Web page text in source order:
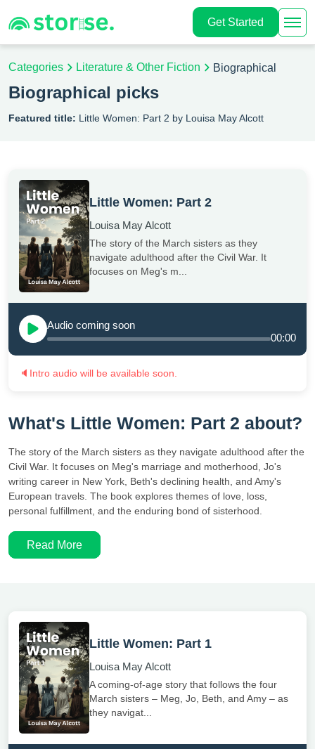
Get Started
Categories Literature & Other Fiction Biographical
Biographical picks
Featured title: Little Women: Part 2 by Louisa May Alcott
Little Women: Part 2
Louisa May Alcott
The story of the March sisters as they
navigate adulthood after the Civil War. It
focuses on Meg's m...
Audio coming soon
00:00
🔈 Intro audio will be available soon.
What's Little Women: Part 2 about?
The story of the March sisters as they navigate adulthood after the
Civil War. It focuses on Meg's marriage and motherhood, Jo's
writing career in New York, Beth's declining health, and Amy's
European travels. The book explores themes of love, loss,
personal fulfillment, and the enduring bond of sisterhood.
Read More
Little Women: Part 1
Louisa May Alcott
A coming-of-age story that follows the four
March sisters – Meg, Jo, Beth, and Amy – as
they navigat...